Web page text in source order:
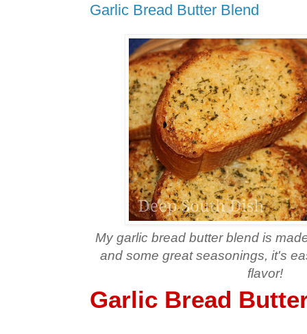
Garlic Bread Butter Blend
My garlic bread butter blend is
and some great seasonings, it's
flavor!
Garlic Bread